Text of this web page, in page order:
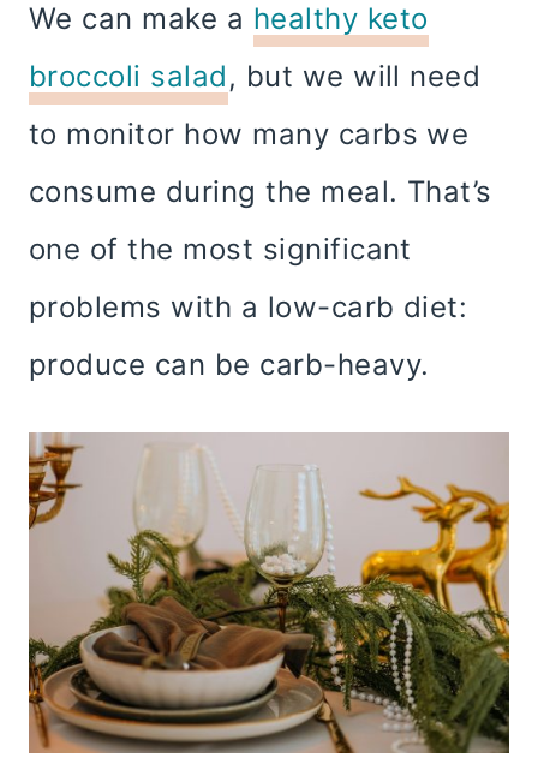
We can make a healthy keto
broccoli salad, but we will need
to monitor how many carbs we
consume during the meal. That’s
one of the most significant
problems with a low-carb diet:
produce can be carb-heavy.